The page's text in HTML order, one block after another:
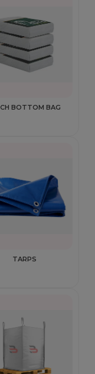
BOTTOM BAG
TARPS